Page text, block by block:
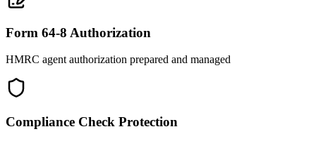
Form 64-8 Authorization
HMRC agent authorization prepared and managed
Compliance Check Protection